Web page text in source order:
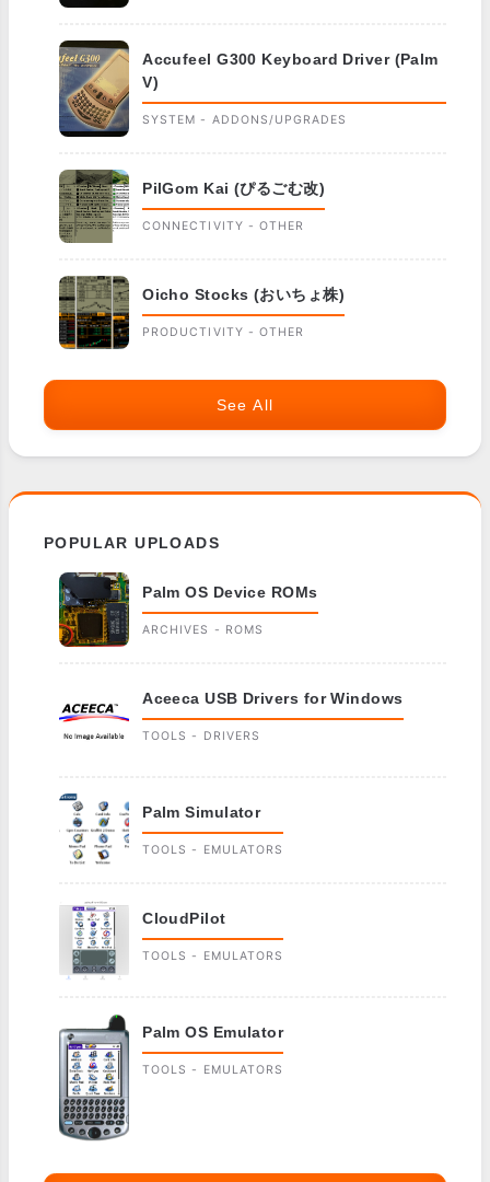
Accufeel G300 Keyboard Driver (Palm
V)
SYSTEM - ADDONS/UPGRADES
PilGom Kai (ぴるごむ改)
CONNECTIVITY - OTHER
Oicho Stocks (おいちょ株)
PRODUCTIVITY - OTHER
See All
POPULAR UPLOADS
Palm OS Device ROMs
ARCHIVES - ROMS
Aceeca USB Drivers for Windows
TOOLS - DRIVERS
Palm Simulator
TOOLS - EMULATORS
CloudPilot
TOOLS - EMULATORS
Palm OS Emulator
TOOLS - EMULATORS